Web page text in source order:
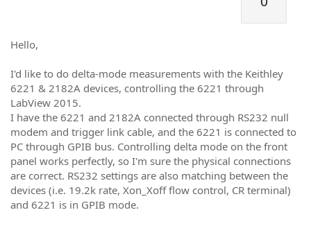
Hello,
I'd like to do delta-mode measurements with the Keithley
6221 & 2182A devices, controlling the 6221 through
LabView 2015.
I have the 6221 and 2182A connected through RS232 null
modem and trigger link cable, and the 6221 is connected to
PC through GPIB bus. Controlling delta mode on the front
panel works perfectly, so I'm sure the physical connections
are correct. RS232 settings are also matching between the
devices (i.e. 19.2k rate, Xon_Xoff flow control, CR terminal)
and 6221 is in GPIB mode.